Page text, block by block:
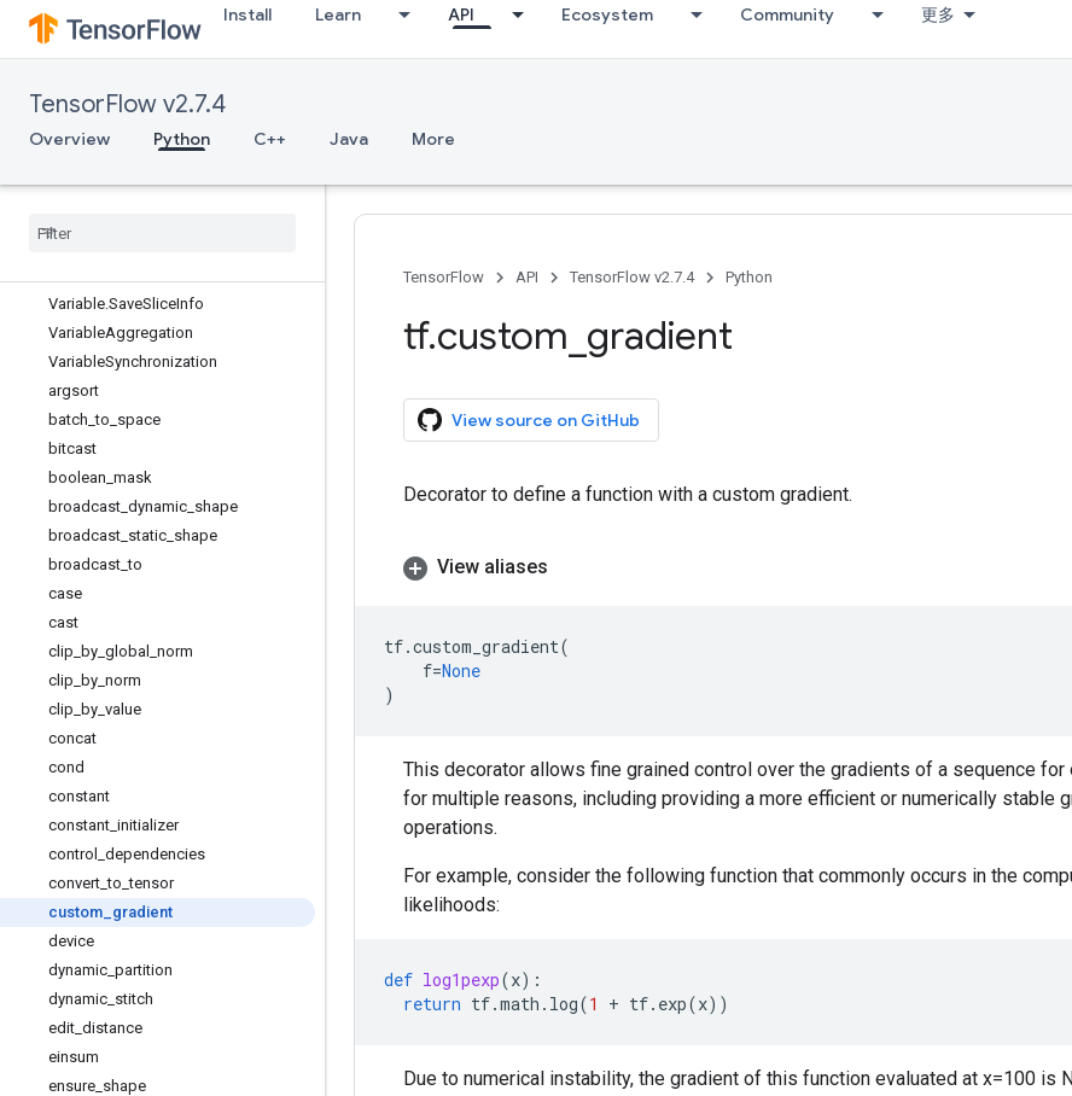
Install Learn API Ecosystem Community 更多
TensorFlow v2.7.4
Overview Python C++ Java More
RegisterGradient
SparseTensorSpec
TensorArray
TensorArraySpec
TensorSpec
Variable.SaveSliceInfo
VariableAggregation
VariableSynchronization
argsort
batch _to space
bitcast
boolean mask
broadcast dynamic shape
broadcast static shape
broadcast _to
case
cast
clip by global
norm
clip by norm
clip by value
concat
cond
constant
constant initializer
control
dependencies
convert _to _tensor
custom gradient
device
dynamic partition
dynamic stitch
edit distance
einsum
ensure shape
TensorFlow API TensorFlow v2.7.4 Python
tf.custom gradient
View source on GitHub
Decorator to define a function with a custom gradient.
View aliases
tf.custom_gradient(
f=None
)
This decorator allows fine grained control over the gradients of a sequence
for multiple reasons, including providing a more efficient or numerically stable
operations.
For example, consider the following function that commonly occurs in the
likelihoods:
def log1pexp(x):
return tf.math . log(1 + tf. exp(x))
Due to numerical instability, the gradient of this function evaluated at x=100 is